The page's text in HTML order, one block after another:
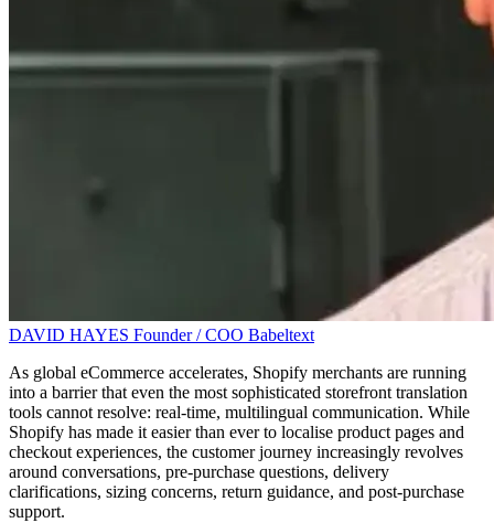
DAVID HAYES Founder / COO Babeltext
As global eCommerce accelerates, Shopify merchants are running
into a barrier that even the most sophisticated storefront translation
tools cannot resolve: real-time, multilingual communication. While
Shopify has made it easier than ever to localise product pages and
checkout experiences, the customer journey increasingly revolves
around conversations, pre-purchase questions, delivery
clarifications, sizing concerns, return guidance, and post-purchase
support.